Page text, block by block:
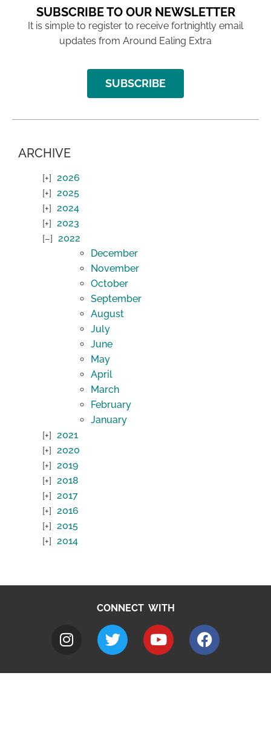
SUBSCRIBE TO OUR NEWSLETTER
It is simple to register to receive fortnightly email
updates from Around Ealing Extra
SUBSCRIBE
ARCHIVE
2026
2025
2024
2023
2022
December
November
October
September
August
July
June
May
April
March
February
January
2021
2020
2019
2018
2017
2016
2015
2014
CONNECT WITH